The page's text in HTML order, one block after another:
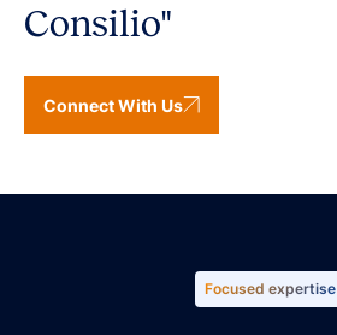
Consilio"
Connect With Us
Focused expertise